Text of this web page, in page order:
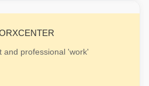
and professional 'work'